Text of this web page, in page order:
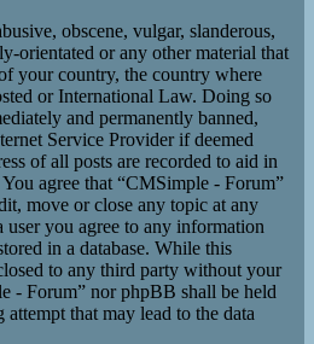
obscene, vulgar, slanderous,
orientated or any other material that
your country, the country where
or International Law. Doing so
and permanently banned,
Service Provider if deemed
of all posts are recorded to aid in
agree that “CMSimple - Forum”
move or close any topic at any
user you agree to any information
in a database. While this
to any third party without your
- Forum” nor phpBB shall be held
that may lead to the data